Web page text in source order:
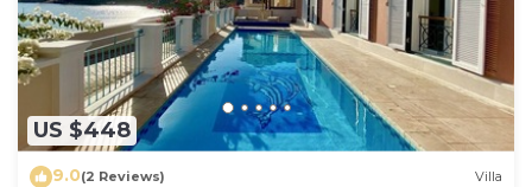
US $448
9.0(2 Reviews) Villa